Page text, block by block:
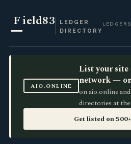
Field83
LEDGER
DIRECTORY
LEDGER
AIO.ONLINE
List your site
network —
on aio.online
directories at the
Get listed on